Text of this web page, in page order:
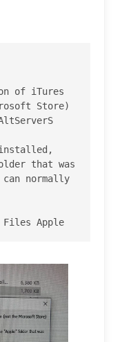
of iTures
Store)
that was
normally
Files Apple